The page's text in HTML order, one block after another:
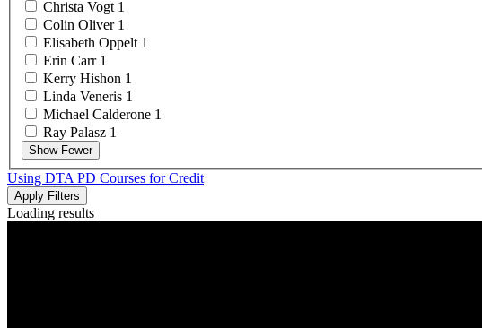
Christa Vogt 1
Colin Oliver 1
Elisabeth Oppelt 1
Erin Carr 1
Kerry Hishon 1
Linda Veneris 1
Michael Calderone 1
Ray Palasz 1
Show Fewer
Using DTA PD Courses for Credit
Apply Filters
Loading results